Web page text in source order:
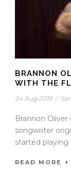
BRANNON
WITH THE
24 Aug 2019 /
Brannon
songwriter
started playing
READ MORE